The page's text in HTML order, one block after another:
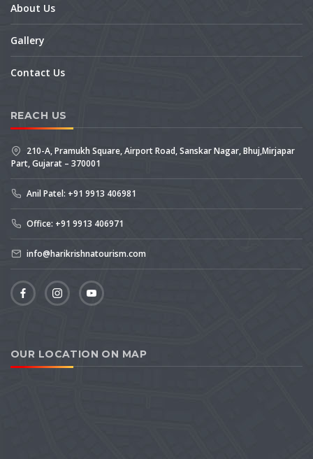
About Us
Gallery
Contact Us
REACH US
210-A, Pramukh Square, Airport Road, Sanskar Nagar, Bhuj,Mirjapar
Part, Gujarat – 370001
Anil Patel: +91 9913 406981
Office: +91 9913 406971
info@harikrishnatourism.com
OUR LOCATION ON MAP